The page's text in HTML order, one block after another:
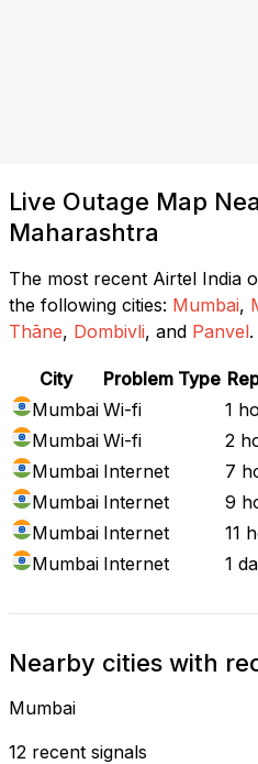
Live Outage Map
Maharashtra
The most recent Airtel India
the following cities: Mumbai,
Thāne, Dombivli, and Panvel.
City Problem Type
Mumbai Wi-fi
1
Mumbai Wi-fi
2
Mumbai Internet
7
Mumbai Internet
9
Mumbai Internet
11
Mumbai Internet 1
Nearby cities with
Mumbai
12 recent signals